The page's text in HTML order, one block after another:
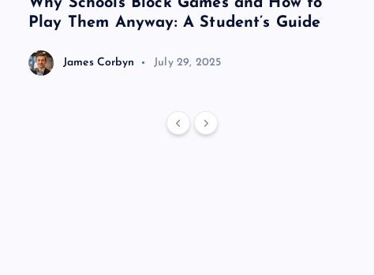
Why Schools Block Games and How to
Play Them Anyway: A Student’s Guide
James Corbyn July 29, 2025